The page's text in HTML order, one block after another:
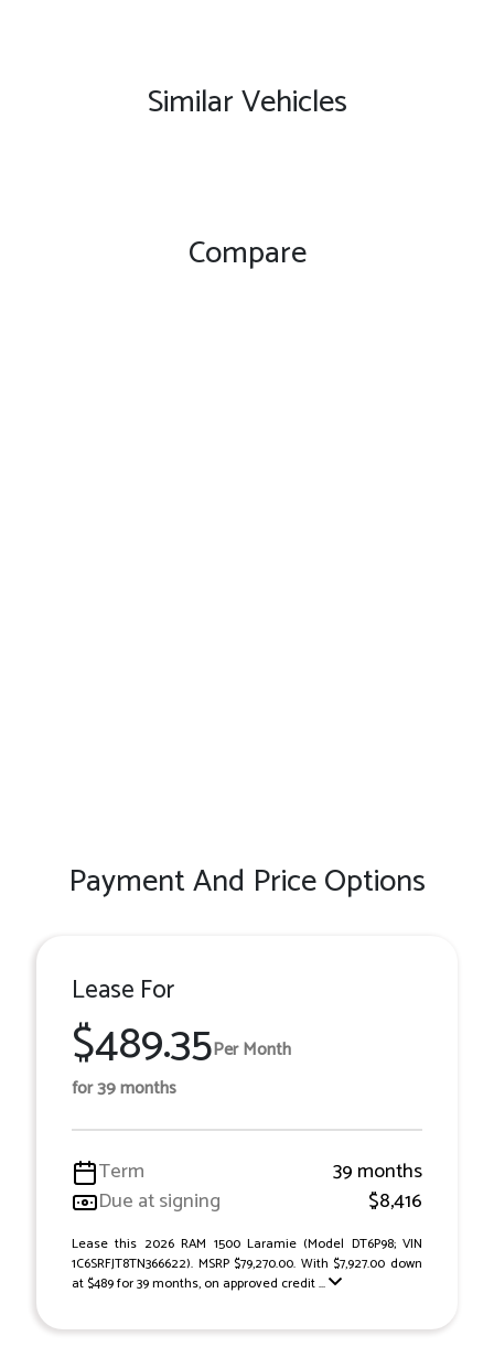
Similar Vehicles
Compare
Payment And Price Options
Lease For
$489.35Per Month
for 39 months
Term
39 months
Due at signing
$8,416
Lease this 2026 RAM 1500 Laramie (Model DT6P98; VIN
1C6SRFJT8TN366622). MSRP $79,270.00. With $7,927.00 down
at $489 for 39 months, on approved credit ...